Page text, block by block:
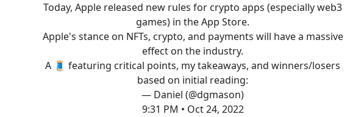
Today, Apple released new rules for crypto apps (especially web3
games) in the App Store.
Apple's stance on NFTs, crypto, and payments will have a massive
effect on the industry.
A 🧵 featuring critical points, my takeaways, and winners/losers
based on initial reading:
— Daniel (@dgmason)
9:31 PM • Oct 24, 2022